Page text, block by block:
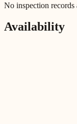
No inspection records
Availability